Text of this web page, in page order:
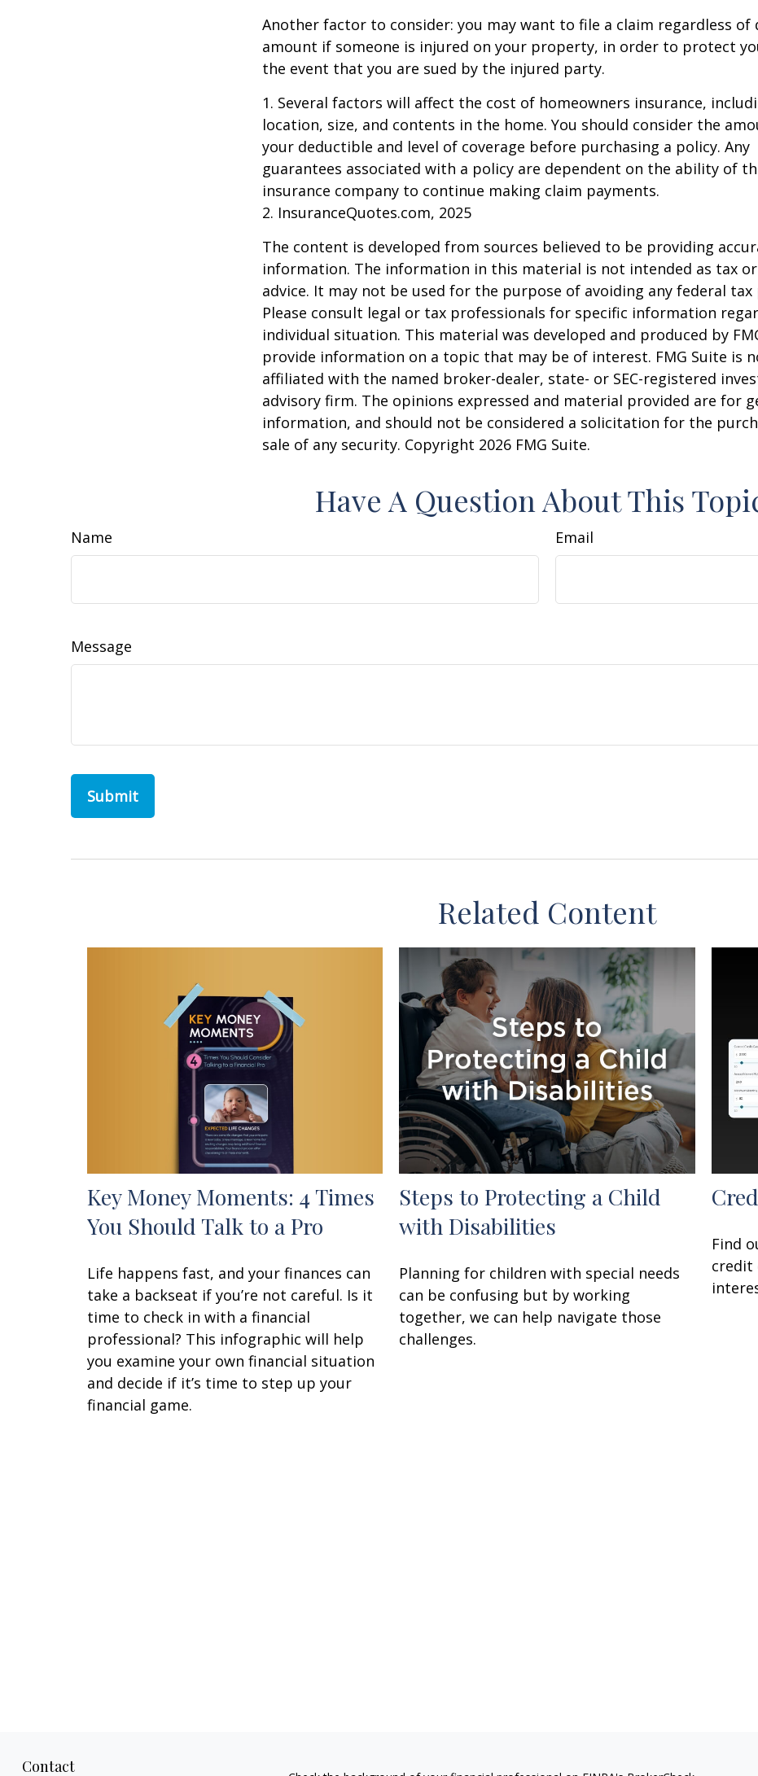
Another factor to consider: you may want to file a claim regardless of
amount if someone is injured on your property, in order to protect
the event that you are sued by the injured party.
1. Several factors will affect the cost of homeowners insurance,
location, size, and contents in the home. You should consider the
your deductible and level of coverage before purchasing a policy. Any
guarantees associated with a policy are dependent on the ability of
insurance company to continue making claim payments.
2. InsuranceQuotes.com, 2025
The content is developed from sources believed to be providing
information. The information in this material is not intended as tax
advice. It may not be used for the purpose of avoiding any federal tax
Please consult legal or tax professionals for specific information
individual situation. This material was developed and produced by
provide information on a topic that may be of interest. FMG Suite is
affiliated with the named broker-dealer, state- or SEC-registered
advisory firm. The opinions expressed and material provided are for
information, and should not be considered a solicitation for the
sale of any security. Copyright 2026 FMG Suite.
Have A Question About This
Name Email
Message
Related Content
Key Money Moments: 4 Times
You Should Talk to a Pro
Life happens fast, and your finances can
take a backseat if you’re not careful. Is it
time to check in with a financial
professional? This infographic will help
you examine your own financial situation
and decide if it’s time to step up your
financial game.
Steps to Protecting a Child
with Disabilities
Planning for children with special needs
can be confusing but by working
together, we can help navigate those
challenges.
Find
credit
Contact